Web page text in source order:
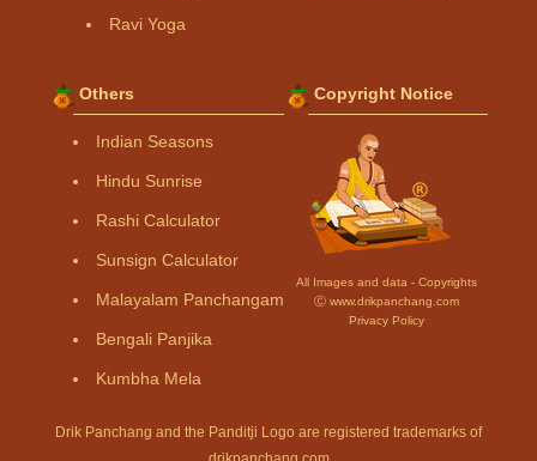
Ravi Yoga
Others
Indian Seasons
Hindu Sunrise
Rashi Calculator
Sunsign Calculator
Malayalam Panchangam
Bengali Panjika
Kumbha Mela
Copyright Notice
All Images and data - Copyrights
Ⓒ www.drikpanchang.com
Privacy Policy
Drik Panchang and the Panditji Logo are registered trademarks of
drikpanchang.com